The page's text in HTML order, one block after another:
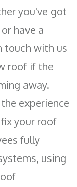
you've got
have a
touch with us
roof if the
away.
experience
your roof
fully
using